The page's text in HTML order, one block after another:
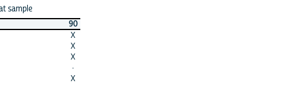
sample
90
X
X
X
·
X